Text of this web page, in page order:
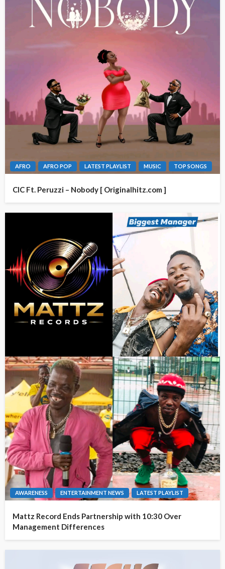
AFRO AFRO POP LATEST PLAYLIST MUSIC TOP SONGS
CIC Ft. Peruzzi – Nobody [ Originalhitz.com ]
AWARENESS ENTERTAINMENT NEWS LATEST PLAYLIST
Mattz Record Ends Partnership with 10:30 Over
Management Differences